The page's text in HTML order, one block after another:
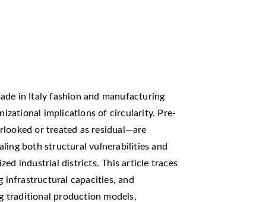
in Italy fashion and manufacturing
implications of circularity. Pre-
or treated as residual—are
both structural vulnerabilities and
industrial districts. This article traces
infrastructural capacities, and
traditional production models,